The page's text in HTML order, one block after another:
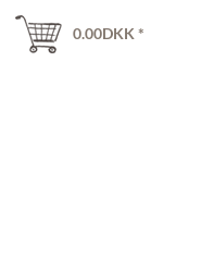
0.00DKK *